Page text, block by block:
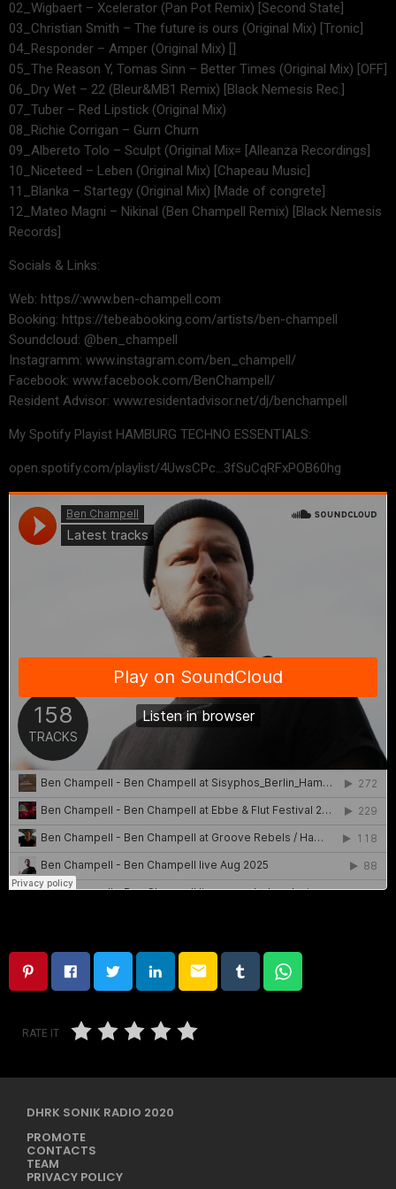
02_Wigbaert – Xcelerator (Pan Pot Remix) [Second State]
03_Christian Smith – The future is ours (Original Mix) [Tronic]
04_Responder – Amper (Original Mix) []
05_The Reason Y, Tomas Sinn – Better Times (Original Mix) [OFF]
06_Dry Wet – 22 (Bleur&MB1 Remix) [Black Nemesis Rec.]
07_Tuber – Red Lipstick (Original Mix)
08_Richie Corrigan – Gurn Churn
09_Albereto Tolo – Sculpt (Original Mix= [Alleanza Recordings]
10_Niceteed – Leben (Original Mix) [Chapeau Music]
11_Blanka – Startegy (Original Mix) [Made of congrete]
12_Mateo Magni – Nikinal (Ben Champell Remix) [Black Nemesis
Records]
Socials & Links:
Web: https//:www.ben-champell.com
Booking: https://tebeabooking.com/artists/ben-champell
Soundcloud: @ben_champell
Instagramm: www.instagram.com/ben_champell/
Facebook: www.facebook.com/BenChampell/
Resident Advisor: www.residentadvisor.net/dj/benchampell
My Spotify Playist HAMBURG TECHNO ESSENTIALS:
open.spotify.com/playlist/4UwsCPc…3fSuCqRFxPOB60hg
email
RATE IT
DHRK SONIK RADIO 2020
PROMOTE
CONTACTS
TEAM
PRIVACY POLICY